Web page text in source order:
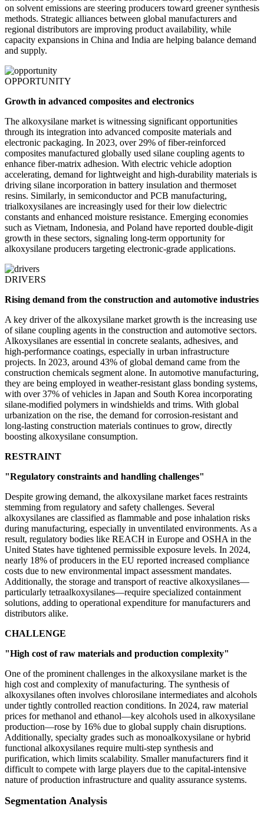
on solvent emissions are steering producers toward greener synthesis
methods. Strategic alliances between global manufacturers and
regional distributors are improving product availability, while
capacity expansions in China and India are helping balance demand
and supply.
OPPORTUNITY
Growth in advanced composites and electronics
The alkoxysilane market is witnessing significant opportunities
through its integration into advanced composite materials and
electronic packaging. In 2023, over 29% of fiber-reinforced
composites manufactured globally used silane coupling agents to
enhance fiber-matrix adhesion. With electric vehicle adoption
accelerating, demand for lightweight and high-durability materials is
driving silane incorporation in battery insulation and thermoset
resins. Similarly, in semiconductor and PCB manufacturing,
trialkoxysilanes are increasingly used for their low dielectric
constants and enhanced moisture resistance. Emerging economies
such as Vietnam, Indonesia, and Poland have reported double-digit
growth in these sectors, signaling long-term opportunity for
alkoxysilane producers targeting electronic-grade applications.
DRIVERS
Rising demand from the construction and automotive industries
A key driver of the alkoxysilane market growth is the increasing use
of silane coupling agents in the construction and automotive sectors.
Alkoxysilanes are essential in concrete sealants, adhesives, and
high-performance coatings, especially in urban infrastructure
projects. In 2023, around 43% of global demand came from the
construction chemicals segment alone. In automotive manufacturing,
they are being employed in weather-resistant glass bonding systems,
with over 37% of vehicles in Japan and South Korea incorporating
silane-modified polymers in windshields and trims. With global
urbanization on the rise, the demand for corrosion-resistant and
long-lasting construction materials continues to grow, directly
boosting alkoxysilane consumption.
RESTRAINT
"Regulatory constraints and handling challenges"
Despite growing demand, the alkoxysilane market faces restraints
stemming from regulatory and safety challenges. Several
alkoxysilanes are classified as flammable and pose inhalation risks
during manufacturing, especially in unventilated environments. As a
result, regulatory bodies like REACH in Europe and OSHA in the
United States have tightened permissible exposure levels. In 2024,
nearly 18% of producers in the EU reported increased compliance
costs due to new environmental impact assessment mandates.
Additionally, the storage and transport of reactive alkoxysilanes—
particularly tetraalkoxysilanes—require specialized containment
solutions, adding to operational expenditure for manufacturers and
distributors alike.
CHALLENGE
"High cost of raw materials and production complexity"
One of the prominent challenges in the alkoxysilane market is the
high cost and complexity of manufacturing. The synthesis of
alkoxysilanes often involves chlorosilane intermediates and alcohols
under tightly controlled reaction conditions. In 2024, raw material
prices for methanol and ethanol—key alcohols used in alkoxysilane
production—rose by 16% due to global supply chain disruptions.
Additionally, specialty grades such as monoalkoxysilane or hybrid
functional alkoxysilanes require multi-step synthesis and
purification, which limits scalability. Smaller manufacturers find it
difficult to compete with large players due to the capital-intensive
nature of production infrastructure and quality assurance systems.
Segmentation Analysis